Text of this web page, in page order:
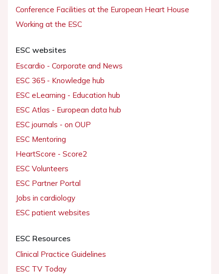
Conference Facilities at the European Heart House
Working at the ESC
ESC websites
Escardio - Corporate and News
ESC 365 - Knowledge hub
ESC eLearning - Education hub
ESC Atlas - European data hub
ESC journals - on OUP
ESC Mentoring
HeartScore - Score2
ESC Volunteers
ESC Partner Portal
Jobs in cardiology
ESC patient websites
ESC Resources
Clinical Practice Guidelines
ESC TV Today